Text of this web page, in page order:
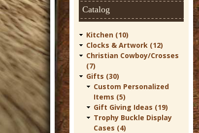
e
C
o
w
o
Catalog
Kitchen (10)
Clocks & Artwork (12)
Christian Cowboy/Crosses
(7)
Gifts (30)
Custom Personalized
Items (5)
Gift Giving Ideas (19)
Trophy Buckle Display
Cases (4)